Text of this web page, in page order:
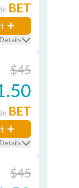
BET
$45
BET
$45